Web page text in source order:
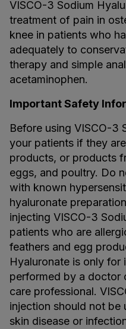
VISCO-3 Sodium
treatment of pain in
knee in patients who
adequately to
therapy and simple
acetaminophen.
Important Safety
Before using VISCO-3
your patients if they
products, or products
eggs, and poultry. Do
with known
hyaluronate
injecting VISCO-3
patients who are
feathers and egg
Hyaluronate is only for
performed by a doctor
care professional.
injection should not be
skin disease or